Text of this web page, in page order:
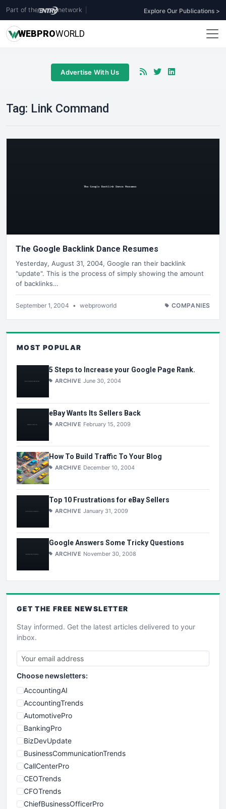
Part of the network Explore Our Publications >
WEBPROWORLD
Advertise With Us
Tag: Link Command
The Google Backlink Dance Resumes
Yesterday, August 31, 2004, Google ran their backlink
"update". This is the process of simply showing the amount
of backlinks…
September 1, 2004 • webproworld COMPANIES
MOST POPULAR
5 Steps to Increase your Google Page Rank.
ARCHIVE June 30, 2004
eBay Wants Its Sellers Back
ARCHIVE February 15, 2009
How To Build Traffic To Your Blog
ARCHIVE December 10, 2004
Top 10 Frustrations for eBay Sellers
ARCHIVE January 31, 2009
Google Answers Some Tricky Questions
ARCHIVE November 30, 2008
GET THE FREE NEWSLETTER
Stay informed. Get the latest articles delivered to your
inbox.
Choose newsletters:
AccountingAI
AccountingTrends
AutomotivePro
BankingPro
BizDevUpdate
BusinessCommunicationTrends
CallCenterPro
CEOTrends
CFOTrends
ChiefBusinessOfficerPro